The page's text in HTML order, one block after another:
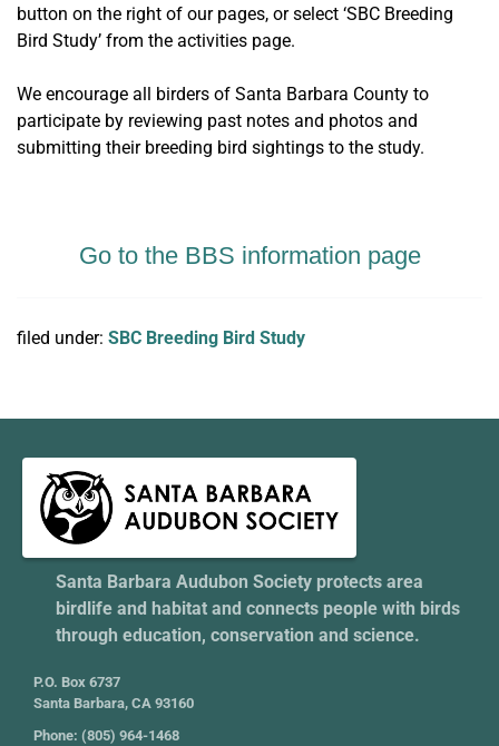
button on the right of our pages, or select ‘SBC Breeding
Bird Study’ from the activities page.
We encourage all birders of Santa Barbara County to
participate by reviewing past notes and photos and
submitting their breeding bird sightings to the study.
Go to the BBS information page
filed under: SBC Breeding Bird Study
Santa Barbara Audubon Society protects area
birdlife and habitat and connects people with birds
through education, conservation and science.
P.O. Box 6737
Santa Barbara, CA 93160
Phone: (805) 964-1468